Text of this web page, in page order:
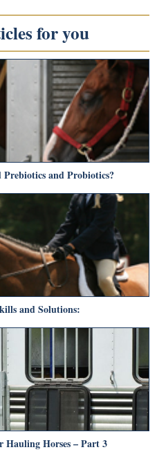
for you
Prebiotics and Probiotics?
and Solutions:
Hauling Horses – Part 3